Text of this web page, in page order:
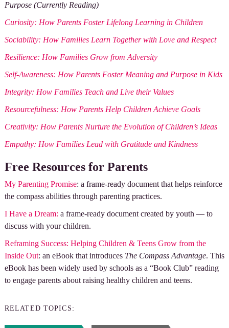
Purpose (Currently Reading)
Curiosity: How Parents Foster Lifelong Learning in Children
Sociability: How Families Learn Together with Love and Respect
Resilience: How Families Grow from Adversity
Self-Awareness: How Parents Foster Meaning and Purpose in Kids
Integrity: How Families Teach and Live their Values
Resourcefulness: How Parents Help Children Achieve Goals
Creativity: How Parents Nurture the Evolution of Children’s Ideas
Empathy: How Families Lead with Gratitude and Kindness
Free Resources for Parents
My Parenting Promise: a frame-ready document that helps reinforce
the compass abilities through parenting practices.
I Have a Dream: a frame-ready document created by youth — to
discuss with your children.
Reframing Success: Helping Children & Teens Grow from the
Inside Out: an eBook that introduces The Compass Advantage. This
eBook has been widely used by schools as a “Book Club” reading
to engage parents about raising healthy children and teens.
RELATED TOPICS: